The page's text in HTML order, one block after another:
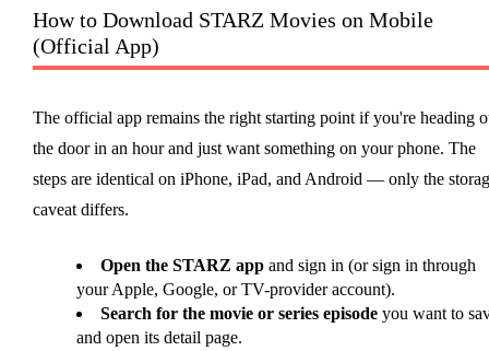
How to Download STARZ Movies on Mobile
(Official App)
The official app remains the right starting point if you're heading
the door in an hour and just want something on your phone. The
steps are identical on iPhone, iPad, and Android — only the
caveat differs.
Open the STARZ appand sign in (or sign in through
your Apple, Google, or TV-provider account).
Search for the movie or series episodeyou want to
and open its detail page.